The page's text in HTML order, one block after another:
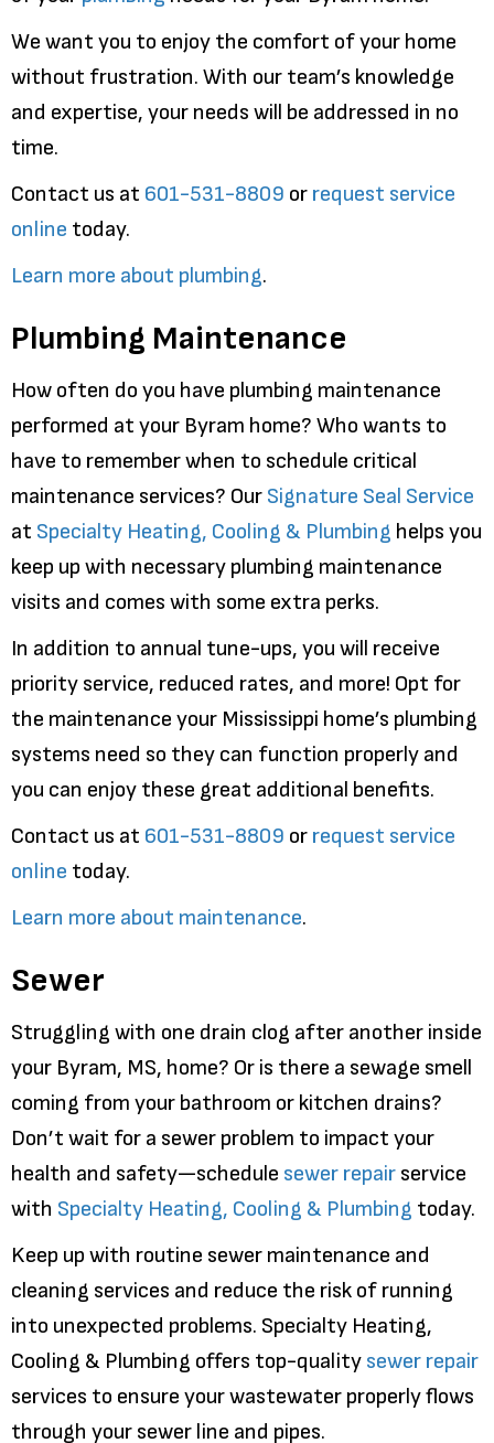
We want you to enjoy the comfort of your home
without frustration. With our team’s knowledge
and expertise, your needs will be addressed in no
time.
Contact us at 601-531-8809 or request service
online today.
Learn more about plumbing.
Plumbing Maintenance
How often do you have plumbing maintenance
performed at your Byram home? Who wants to
have to remember when to schedule critical
maintenance services? Our Signature Seal Service
at Specialty Heating, Cooling & Plumbing helps you
keep up with necessary plumbing maintenance
visits and comes with some extra perks.
In addition to annual tune-ups, you will receive
priority service, reduced rates, and more! Opt for
the maintenance your Mississippi home’s plumbing
systems need so they can function properly and
you can enjoy these great additional benefits.
Contact us at 601-531-8809 or request service
online today.
Learn more about maintenance.
Sewer
Struggling with one drain clog after another inside
your Byram, MS, home? Or is there a sewage smell
coming from your bathroom or kitchen drains?
Don’t wait for a sewer problem to impact your
health and safety—schedule sewer repair service
with Specialty Heating, Cooling & Plumbing today.
Keep up with routine sewer maintenance and
cleaning services and reduce the risk of running
into unexpected problems. Specialty Heating,
Cooling & Plumbing offers top-quality sewer repair
services to ensure your wastewater properly flows
through your sewer line and pipes.